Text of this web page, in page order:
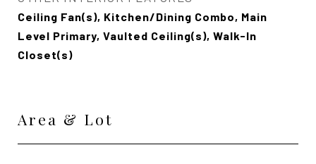
Ceiling Fan(s), Kitchen/Dining Combo, Main
Level Primary, Vaulted Ceiling(s), Walk-In
Closet(s)
Area & Lot